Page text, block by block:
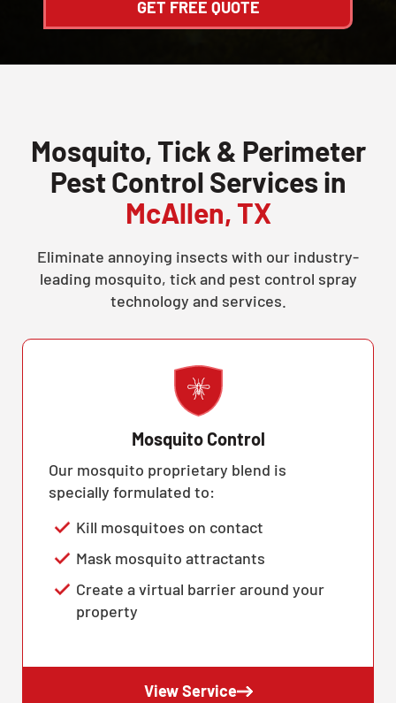
GET FREE QUOTE
Mosquito, Tick & Perimeter
Pest Control Services in
McAllen, TX
Eliminate annoying insects with our industry-
leading mosquito, tick and pest control spray
technology and services.
Mosquito Control
Our mosquito proprietary blend is
specially formulated to:
Kill mosquitoes on contact
Mask mosquito attractants
Create a virtual barrier around your
property
View Service